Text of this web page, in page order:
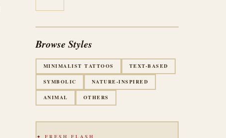
Browse Styles
MINIMALIST TATTOOS TEXT-BASED
SYMBOLIC NATURE-INSPIRED
ANIMAL OTHERS
✦ FRESH FLASH